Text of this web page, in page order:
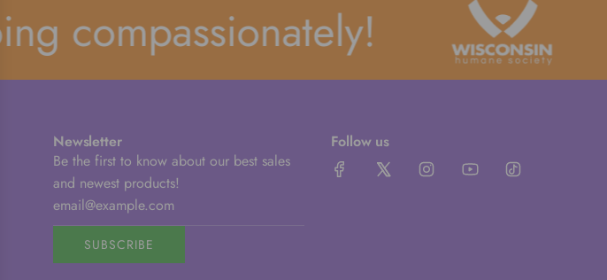
compassionately!
Newsletter
Be the first to know about our best sales
and newest products!
SUBSCRIBE
Follow us